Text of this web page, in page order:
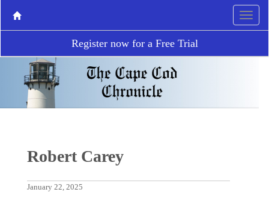
Register now for a Free Trial
Robert Carey
January 22, 2025